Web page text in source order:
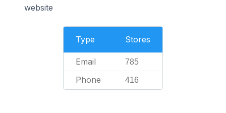
website
Type Stores
Email 785
Phone 416